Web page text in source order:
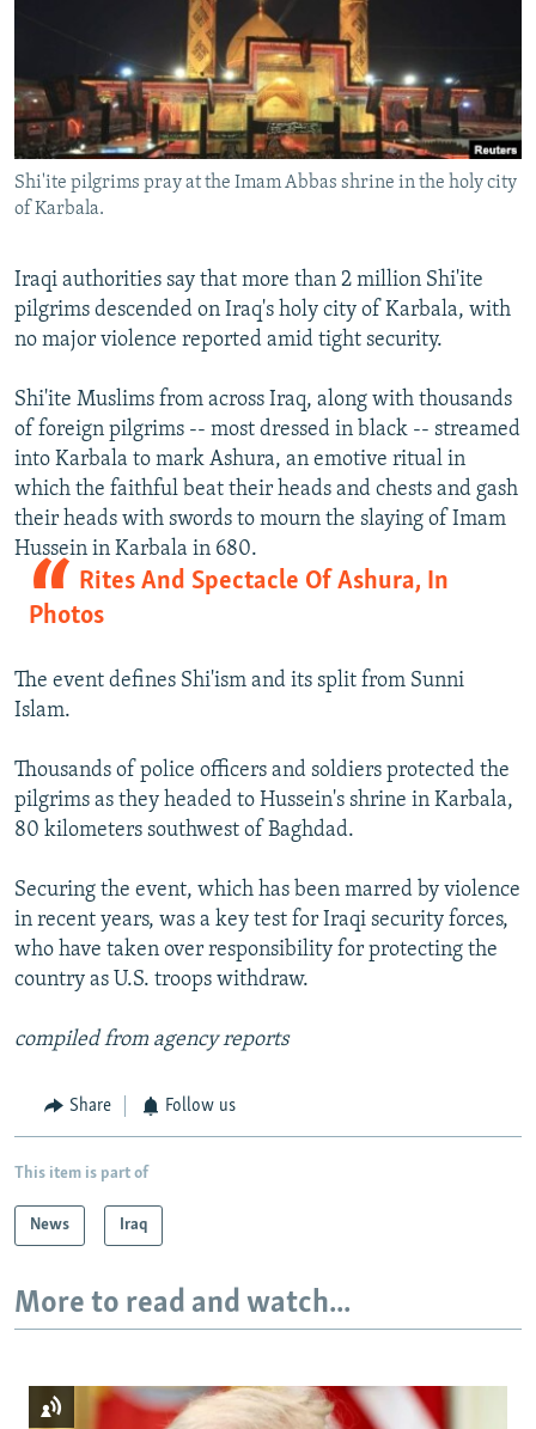
SYSTEMA
WIDER EUROPE BY RIKARD JOZWIAK
THE RUNDOWN
PODCASTS
MAJLIS
SHARE TIPS SECURELY
BYPASS BLOCKING
ABOUT RFE/RL
Subscribe
All RFE/RL sites
Shi'ite pilgrims pray at the Imam Abbas shrine in the holy city
of Karbala.
Iraqi authorities say that more than 2 million Shi'ite
pilgrims descended on Iraq's holy city of Karbala, with
no major violence reported amid tight security.
Shi'ite Muslims from across Iraq, along with thousands
of foreign pilgrims -- most dressed in black -- streamed
into Karbala to mark Ashura, an emotive ritual in
which the faithful beat their heads and chests and gash
their heads with swords to mourn the slaying of Imam
Hussein in Karbala in 680.
Rites And Spectacle Of Ashura, In
Photos
The event defines Shi'ism and its split from Sunni
Islam.
Thousands of police officers and soldiers protected the
pilgrims as they headed to Hussein's shrine in Karbala,
80 kilometers southwest of Baghdad.
Securing the event, which has been marred by violence
in recent years, was a key test for Iraqi security forces,
who have taken over responsibility for protecting the
country as U.S. troops withdraw.
compiled from agency reports
Share Follow us
This item is part of
News Iraq
More to read and watch...